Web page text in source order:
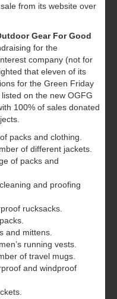
from its website over
Gear For Good
for the
company (not for
that eleven of its
for the Green Friday
on the new OGFG
100% of sales donated
packs and clothing.
of different jackets.
of packs and
and proofing
rucksacks.
and mittens.
running vests.
of travel mugs.
and windproof